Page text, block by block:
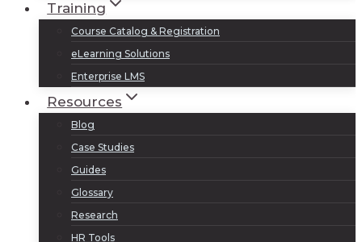
Training
Course Catalog & Registration
eLearning Solutions
Enterprise LMS
Resources
Blog
Case Studies
Guides
Glossary
Research
HR Tools